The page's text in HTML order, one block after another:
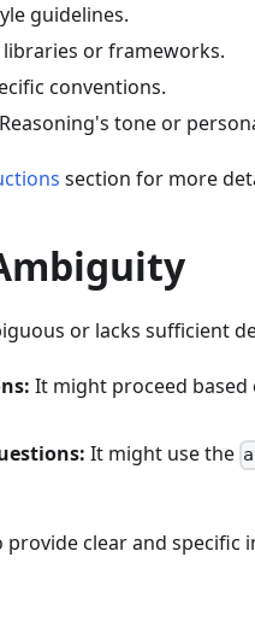
guidelines.
or frameworks.
conventions.
tone or
section for more
or lacks sufficient
It might proceed based
It might use the
clear and